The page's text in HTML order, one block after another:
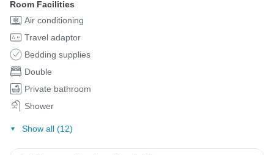
Room Facilities
Air conditioning
Travel adaptor
Bedding supplies
Double
Private bathroom
Shower
Show all (12)